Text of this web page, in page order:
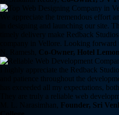
We appreciate the tremendous effort
in designing and launching our site.
timely delivery make Redback
company in Vellore. Looking forward
N. Ramesh, Co-Owner, Hotel
I highly appreciate the Redback
and patience throughout the
has exceeded all my expectations,
They are truly a reliable web
M. L. Narasimhan, Founder, Sri